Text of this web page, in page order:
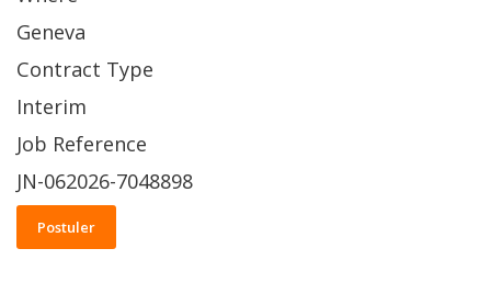
Geneva
Contract Type
Interim
Job Reference
JN-062026-7048898
Postuler